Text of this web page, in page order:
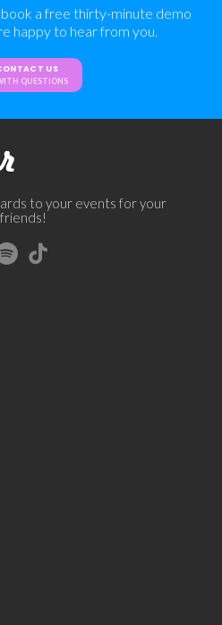
book a free thirty-minute demo
happy to hear from you.
US
QUESTIONS
to your events for your